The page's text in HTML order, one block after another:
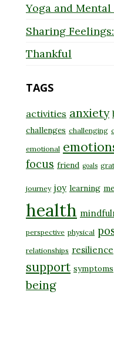
Yoga and
Sharing
Thankful
TAGS
activities anxiety
challenges challenging
emotional
focus friend goals
journey joy learning
health
perspective physical
relationships resilience
support symptoms
being